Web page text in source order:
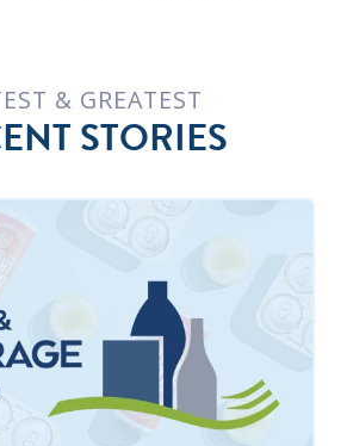
& GREATEST
STORIES